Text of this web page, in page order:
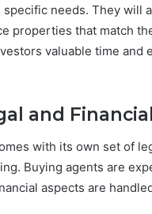
needs. They will
properties that match
valuable time
and
with its own set of
Buying agents are
aspects are